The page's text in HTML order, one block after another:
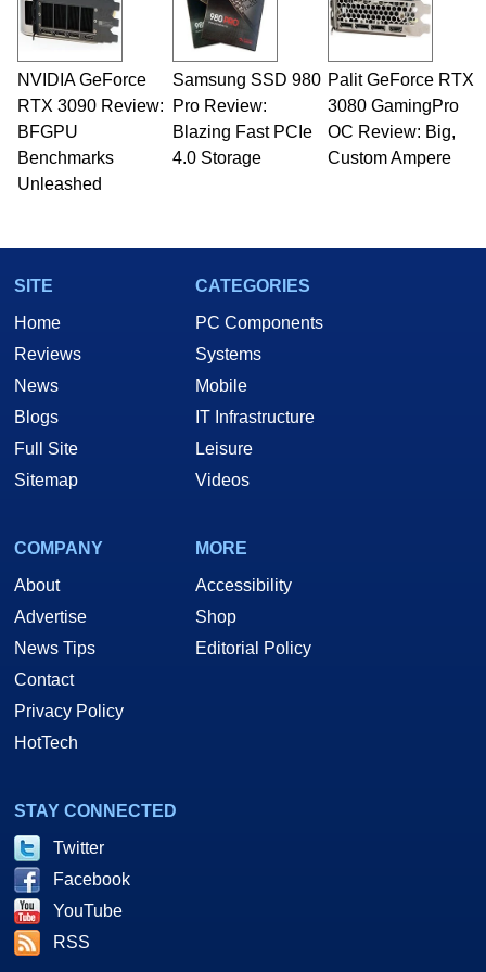
including system design, assembly and sales,
professional quality assurance testing, and
technical writing. In addition to being the
Managing Editor here at HotHardware for close
to 15 years, Marco is also a freelance writer
whose work has been published in a number of
PC and technology related print publications and
he is a regular fixture on HotHardware’s own
Two and a Half Geeks webcast. - Contact:
NVIDIA GeForce
RTX 3090 Review:
BFGPU
Benchmarks
Unleashed
Samsung SSD 980
Pro Review:
Blazing Fast PCIe
4.0 Storage
Palit GeForce RTX
3080 GamingPro
OC Review: Big,
Custom Ampere
SITE
Home
Reviews
News
Blogs
Full Site
Sitemap
CATEGORIES
PC Components
Systems
Mobile
IT Infrastructure
Leisure
Videos
COMPANY
About
Advertise
News Tips
Contact
Privacy Policy
HotTech
MORE
Accessibility
Shop
Editorial Policy
STAY CONNECTED
Twitter
Facebook
YouTube
RSS